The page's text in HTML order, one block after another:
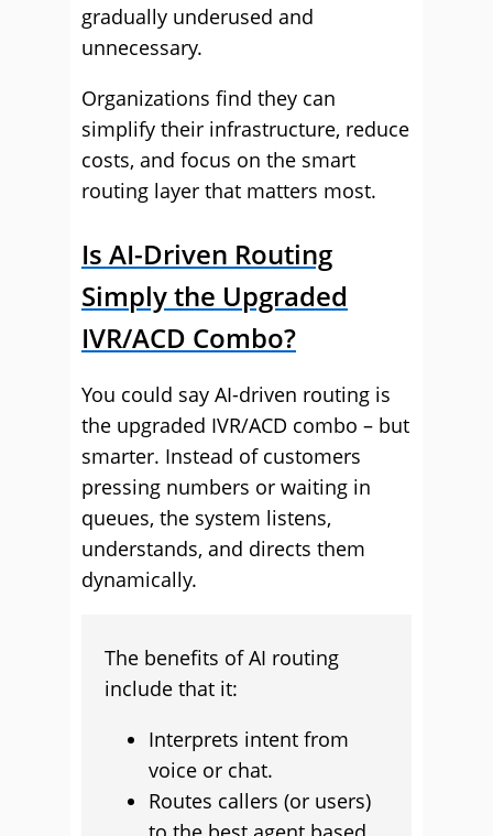
gradually underused and
unnecessary.
Organizations find they can
simplify their infrastructure, reduce
costs, and focus on the smart
routing layer that matters most.
Is AI-Driven Routing
Simply the Upgraded
IVR/ACD Combo?
You could say AI-driven routing is
the upgraded IVR/ACD combo – but
smarter. Instead of customers
pressing numbers or waiting in
queues, the system listens,
understands, and directs them
dynamically.
The benefits of AI routing
include that it:
Interprets intent from
voice or chat.
Routes callers (or users)